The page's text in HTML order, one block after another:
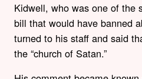
Kidwell, who was one of the
bill that would have banned
turned to his staff and said
the “church of Satan.”